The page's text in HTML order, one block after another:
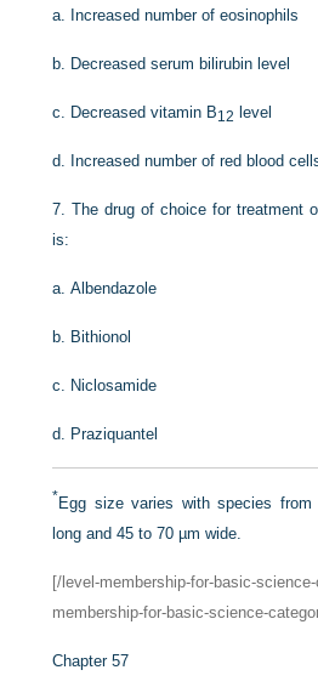
a. Increased number of eosinophils
b. Decreased serum bilirubin level
c. Decreased vitamin B12 level
d. Increased number of red blood
7.The drug of choice for treatment
is:
a.Albendazole
b. Bithionol
c. Niclosamide
d. Praziquantel
*Egg size varies with species
long and 45 to 70 µm wide.
[/level-membership-for-basic-
membership-for-basic-science-
Chapter 57